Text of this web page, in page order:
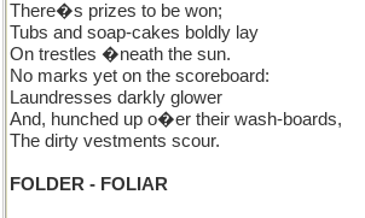
There�s prizes to be won;
Tubs and soap-cakes boldly lay
On trestles �neath the sun.
No marks yet on the scoreboard:
Laundresses darkly glower
And, hunched up o�er their wash-boards,
The dirty vestments scour.
FOLDER - FOLIAR